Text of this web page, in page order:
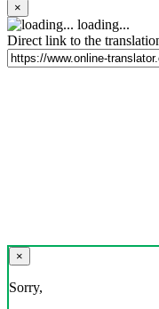
×
loading...
Direct link to the
×
Sorry,